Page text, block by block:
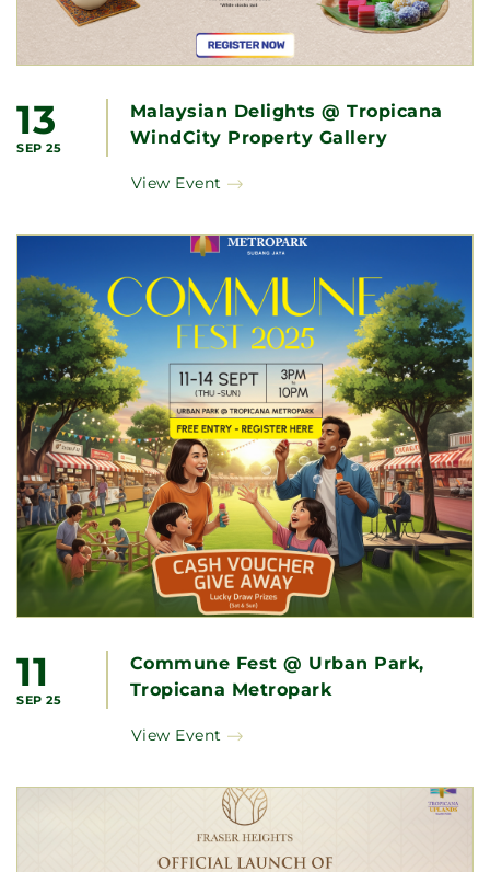
13
SEP 25
Malaysian Delights @ Tropicana
WindCity Property Gallery
View Event
11
SEP 25
Commune Fest @ Urban Park,
Tropicana Metropark
View Event